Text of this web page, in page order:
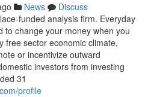
News
Discuss
funded analysis firm. Everyday
to change your money when you
free sector economic climate,
or incentivize outward
investors from investing
31
profile